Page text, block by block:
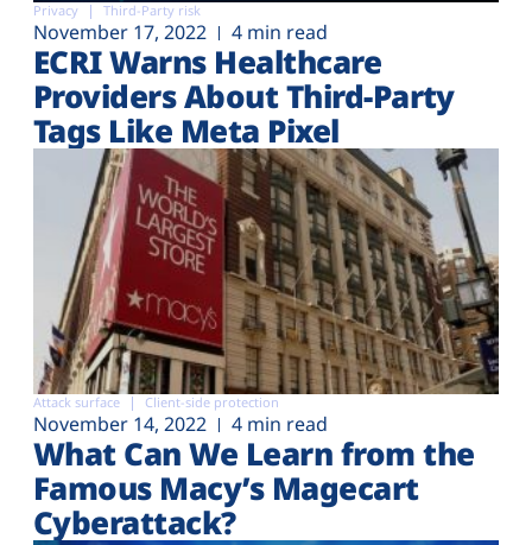
Privacy Third-Party risk
November 17, 2022 4 min read
ECRI Warns Healthcare
Providers About Third-Party
Tags Like Meta Pixel
Attack surface Client-side protection
November 14, 2022 4 min read
What Can We Learn from the
Famous Macy’s Magecart
Cyberattack?